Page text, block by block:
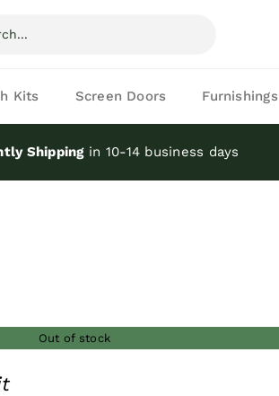
Kits Screen Doors Furnishings
Shippingin 10-14 business days
Out of stock